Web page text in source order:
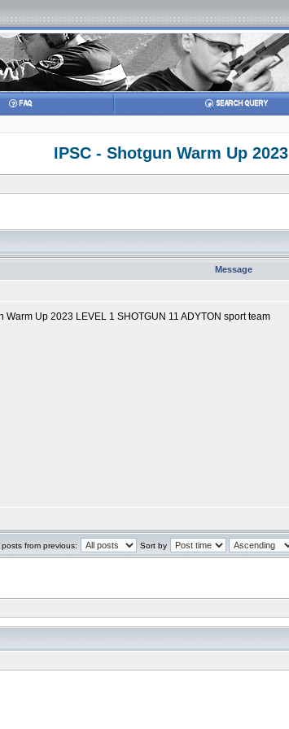
IPSC - Shotgun Warm Up 2023
Message
Up 2023 LEVEL 1 SHOTGUN 11 ADYTON sport team
posts from previous: Sort by